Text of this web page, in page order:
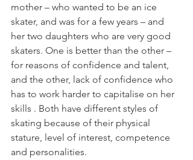
mother – who wanted to be an ice
skater, and was for a few years – and
her two daughters who are very good
skaters. One is better than the other –
for reasons of confidence and talent,
and the other, lack of confidence who
has to work harder to capitalise on her
skills . Both have different styles of
skating because of their physical
stature, level of interest, competence
and personalities.